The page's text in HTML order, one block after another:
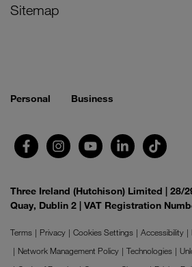
Sitemap
Personal Business
Three Ireland (Hutchison) Limited | 28/
Quay, Dublin 2 | VAT Registration
Terms Privacy Cookies Settings Accessibility
Network Management Policy
Technologies